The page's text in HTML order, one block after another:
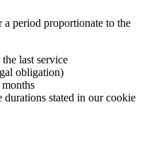
a period proportionate to the
last service
obligation)
durations stated in our cookie